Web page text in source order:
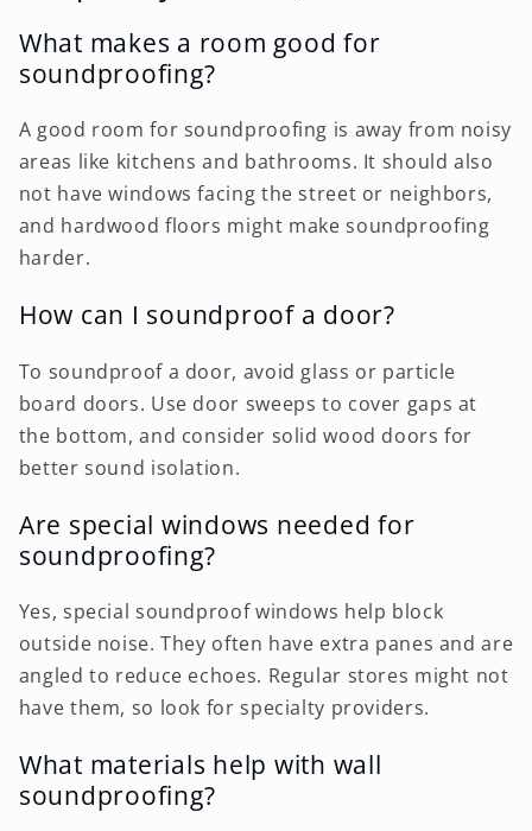
What makes a room good for
soundproofing?
A good room for soundproofing is away from noisy
areas like kitchens and bathrooms. It should also
not have windows facing the street or neighbors,
and hardwood floors might make soundproofing
harder.
How can I soundproof a door?
To soundproof a door, avoid glass or particle
board doors. Use door sweeps to cover gaps at
the bottom, and consider solid wood doors for
better sound isolation.
Are special windows needed for
soundproofing?
Yes, special soundproof windows help block
outside noise. They often have extra panes and are
angled to reduce echoes. Regular stores might not
have them, so look for specialty providers.
What materials help with wall
soundproofing?